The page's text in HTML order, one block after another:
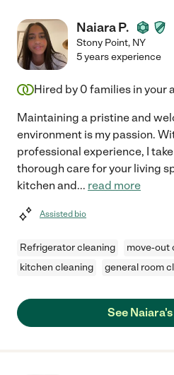
Naiara P.
Stony Point, NY
5 years experience
Hired by 0 families in your
Maintaining a pristine and
environment is my passion.
professional experience, I
thorough care for your living
kitchen and... read more
Assisted bio
Refrigerator cleaning
move-out
kitchen cleaning
general room
See